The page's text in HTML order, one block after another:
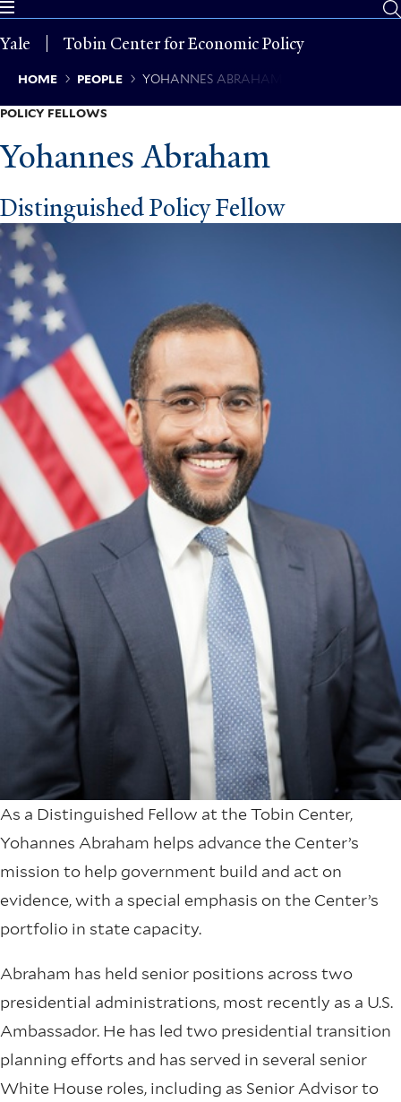
Skip
main
Yale Tobin Center for Economic Policy
Breadcrumb
HOME PEOPLE YOHANNES ABRAHAM
POLICY FELLOWS
Yohannes Abraham
Distinguished Policy Fellow
As a Distinguished Fellow at the Tobin Center,
Yohannes Abraham helps advance the Center’s
mission to help government build and act on
evidence, with a special emphasis on the Center’s
portfolio in state capacity.
Abraham has held senior positions across two
presidential administrations, most recently as a U.S.
Ambassador. He has led two presidential transition
planning efforts and has served in several senior
White House roles, including as Senior Advisor to